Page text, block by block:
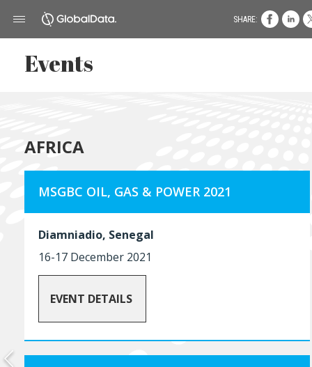
Events
AFRICA
MSGBC OIL, GAS & POWER 2021
Diamniadio, Senegal
16-17 December 2021
EVENT DETAILS
SHARE: